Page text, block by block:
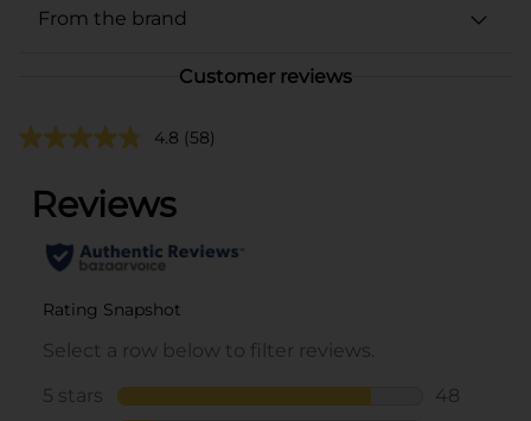
From the brand
Customer reviews
4.8 (58)